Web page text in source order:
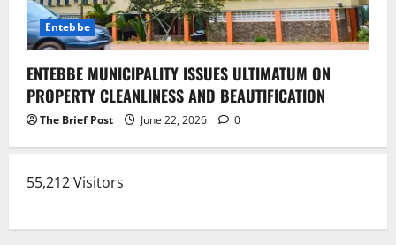
Entebbe
ENTEBBE MUNICIPALITY ISSUES ULTIMATUM ON
PROPERTY CLEANLINESS AND BEAUTIFICATION
The Brief Post June 22, 2026 0
55,212 Visitors